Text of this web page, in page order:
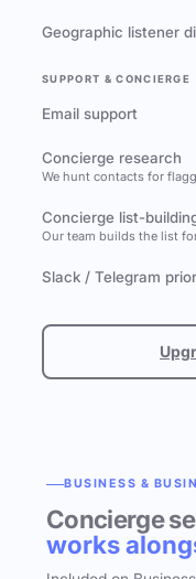
Geographic listener
SUPPORT & CONCIERGE
Email support
Concierge research
We hunt contacts for
Concierge list-
Our team builds the list
Slack / Telegram
BUSINESS &
Concierge
works